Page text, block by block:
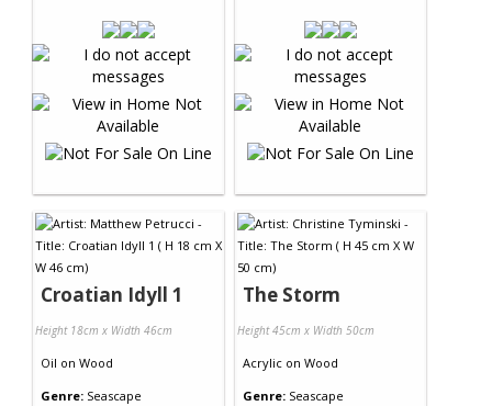
Croatian Idyll 1
Height 18cm x Width 46cm
Oil on Wood
Genre: Seascape
The Storm
Height 45cm x Width 50cm
Acrylic on Wood
Genre: Seascape